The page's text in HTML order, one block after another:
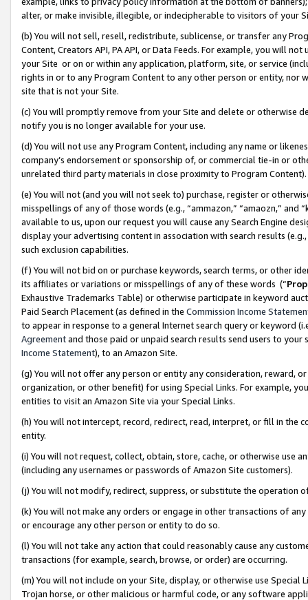
alter, or make invisible, illegible, or indecipherable to visitors of your
(b) You will not sell, resell, redistribute, sublicense, or transfer any
Content, Creators API, PA API, or Data Feeds. For example, you will
your Site or on or within any application, platform, site, or service
rights in or to any Program Content to any other person or entity, nor
site that is not your Site.
(c) You will promptly remove from your Site and delete or otherwise
notify you is no longer available for your use.
(d) You will not use any Program Content, including any name or
company’s endorsement or sponsorship of, or commercial tie-in or
unrelated third party materials in close proximity to Program Content).
(e) You will not (and you will not seek to) purchase, register or
misspellings of any of those words (e.g., “ammazon,” “amaozn,” and
available to us, upon our request you will cause any Search Engine
display your advertising content in association with search results
such exclusion capabilities.
(f) You will not bid on or purchase keywords, search terms, or other
its affiliates or variations or misspellings of any of these words (“
Exhaustive Trademarks Table) or otherwise participate in keyword
Paid Search Placement (as defined in the Commission Income
to appear in response to a general Internet search query or keyword
Agreementand those paid or unpaid search results send users to
Income Statement), to an Amazon Site.
(g) You will not offer any person or entity any consideration, reward,
organization, or other benefit) for using Special Links. For example,
entities to visit an Amazon Site via your Special Links.
(h) You will not intercept, record, redirect, read, interpret, or fill in
entity.
(i) You will not request, collect, obtain, store, cache, or otherwise use
(including any usernames or passwords of Amazon Site customers).
(j) You will not modify, redirect, suppress, or substitute the operation
(k) You will not make any orders or engage in other transactions of
or encourage any other person or entity to do so.
(l) You will not take any action that could reasonably cause any
transactions (for example, search, browse, or order) are occurring.
(m) You will not include on your Site, display, or otherwise use
Trojan horse, or other malicious or harmful code, or any software